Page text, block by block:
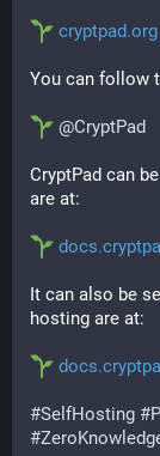
cryptpad.org
You can follow
@CryptPad
CryptPad can
are at:
It can also be
hosting are at:
#SelfHosting #
#